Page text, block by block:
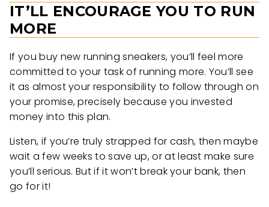
IT’LL ENCOURAGE YOU TO RUN
MORE
If you buy new running sneakers, you’ll feel more
committed to your task of running more. You’ll see
it as almost your responsibility to follow through on
your promise, precisely because you invested
money into this plan.
Listen, if you’re truly strapped for cash, then maybe
wait a few weeks to save up, or at least make sure
you’ll serious. But if it won’t break your bank, then
go for it!